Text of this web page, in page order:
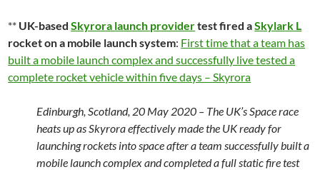
** UK-basedSkyrora launch providertest fired aSkylark L
rocket on a mobile launch system: First time that a team has
built a mobile launch complex and successfully live tested a
complete rocket vehicle within five days – Skyrora
Edinburgh, Scotland, 20 May 2020 – The UK’s Space race
heats up as Skyrora effectively made the UK ready for
launching rockets into space after a team successfully built a
mobile launch complex and completed a full static fire test